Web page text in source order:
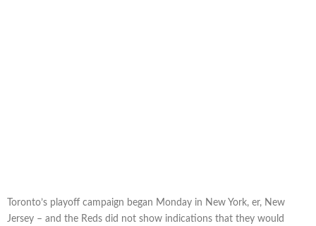
Toronto’s playoff campaign began Monday in New York, er, New
Jersey – and the Reds did not show indications that they would